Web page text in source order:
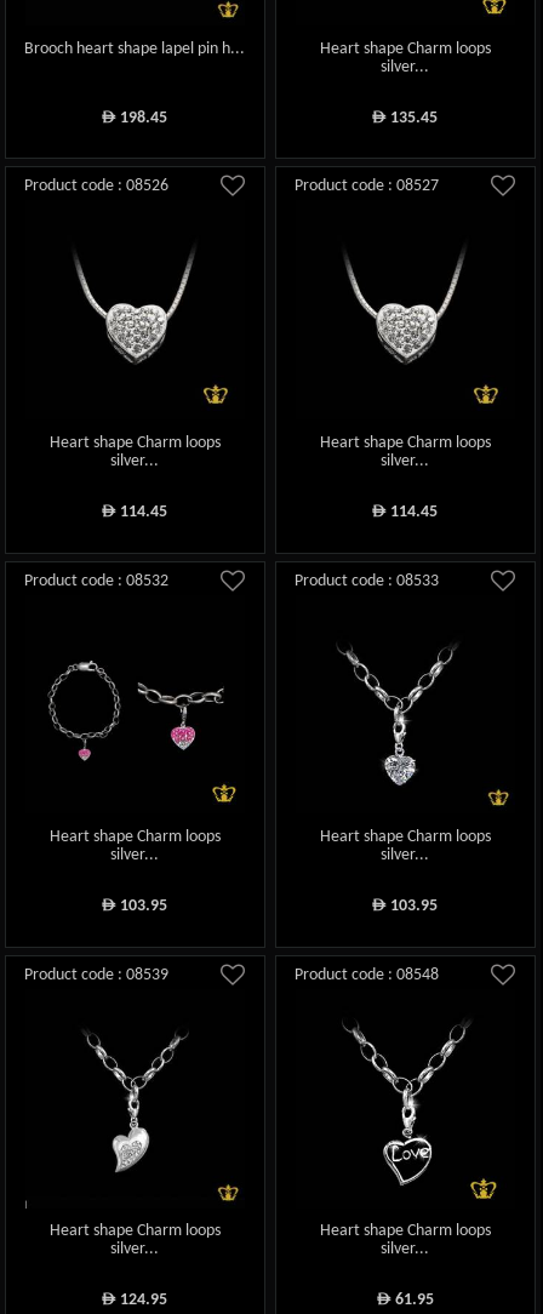
Brooch heart shape lapel pin h...
ê 198.45
Heart shape Charm loops
silver...
ê 135.45
Product code : 08526
Heart shape Charm loops
silver...
ê 114.45
Product code : 08527
Heart shape Charm loops
silver...
ê 114.45
Product code : 08532
Heart shape Charm loops
silver...
ê 103.95
Product code : 08533
Heart shape Charm loops
silver...
ê 103.95
Product code : 08539
Heart shape Charm loops
silver...
ê 124.95
Product code : 08548
Heart shape Charm loops
silver...
ê61.95